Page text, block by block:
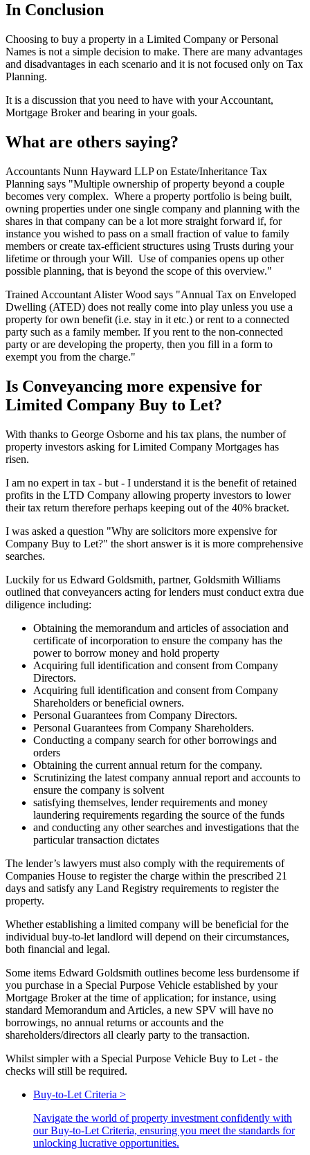
In Conclusion
Choosing to buy a property in a Limited Company or Personal
Names is not a simple decision to make. There are many advantages
and disadvantages in each scenario and it is not focused only on Tax
Planning.
It is a discussion that you need to have with your Accountant,
Mortgage Broker and bearing in your goals.
What are others saying?
Accountants Nunn Hayward LLP on Estate/Inheritance Tax
Planning says "Multiple ownership of property beyond a couple
becomes very complex. Where a property portfolio is being built,
owning properties under one single company and planning with the
shares in that company can be a lot more straight forward if, for
instance you wished to pass on a small fraction of value to family
members or create tax-efficient structures using Trusts during your
lifetime or through your Will. Use of companies opens up other
possible planning, that is beyond the scope of this overview."
Trained Accountant Alister Wood says "Annual Tax on Enveloped
Dwelling (ATED) does not really come into play unless you use a
property for own benefit (i.e. stay in it etc.) or rent to a connected
party such as a family member. If you rent to the non-connected
party or are developing the property, then you fill in a form to
exempt you from the charge."
Is Conveyancing more expensive for
Limited Company Buy to Let?
With thanks to George Osborne and his tax plans, the number of
property investors asking for Limited Company Mortgages has
risen.
I am no expert in tax - but - I understand it is the benefit of retained
profits in the LTD Company allowing property investors to lower
their tax return therefore perhaps keeping out of the 40% bracket.
I was asked a question "Why are solicitors more expensive for
Company Buy to Let?" the short answer is it is more comprehensive
searches.
Luckily for us Edward Goldsmith, partner, Goldsmith Williams
outlined that conveyancers acting for lenders must conduct extra due
diligence including:
Obtaining the memorandum and articles of association and
certificate of incorporation to ensure the company has the
power to borrow money and hold property
Acquiring full identification and consent from Company
Directors.
Acquiring full identification and consent from Company
Shareholders or beneficial owners.
Personal Guarantees from Company Directors.
Personal Guarantees from Company Shareholders.
Conducting a company search for other borrowings and
orders
Obtaining the current annual return for the company.
Scrutinizing the latest company annual report and accounts to
ensure the company is solvent
satisfying themselves, lender requirements and money
laundering requirements regarding the source of the funds
and conducting any other searches and investigations that the
particular transaction dictates
The lender’s lawyers must also comply with the requirements of
Companies House to register the charge within the prescribed 21
days and satisfy any Land Registry requirements to register the
property.
Whether establishing a limited company will be beneficial for the
individual buy-to-let landlord will depend on their circumstances,
both financial and legal.
Some items Edward Goldsmith outlines become less burdensome if
you purchase in a Special Purpose Vehicle established by your
Mortgage Broker at the time of application; for instance, using
standard Memorandum and Articles, a new SPV will have no
borrowings, no annual returns or accounts and the
shareholders/directors all clearly party to the transaction.
Whilst simpler with a Special Purpose Vehicle Buy to Let - the
checks will still be required.
Buy-to-Let Criteria >
Navigate the world of property investment confidently with
our Buy-to-Let Criteria, ensuring you meet the standards for
unlocking lucrative opportunities.